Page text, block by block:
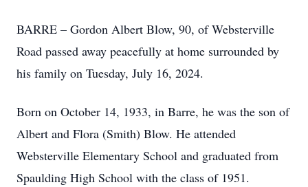
BARRE – Gordon Albert Blow, 90, of Websterville
Road passed away peacefully at home surrounded by
his family on Tuesday, July 16, 2024.
Born on October 14, 1933, in Barre, he was the son of
Albert and Flora (Smith) Blow. He attended
Websterville Elementary School and graduated from
Spaulding High School with the class of 1951.